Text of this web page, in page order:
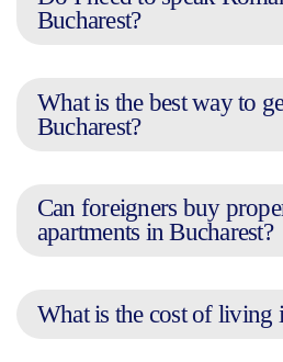
Bucharest?
What is the best way to
Bucharest?
Can foreigners buy
apartments in Bucharest?
What is the cost of living